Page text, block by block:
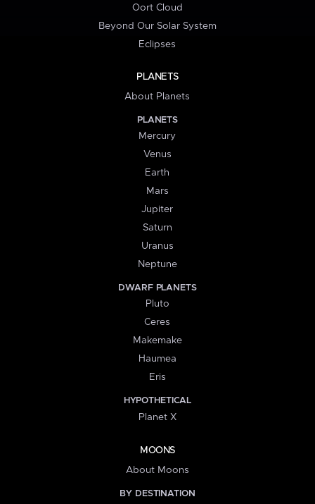
Oort Cloud
Beyond Our Solar System
Eclipses
PLANETS
About Planets
PLANETS
Mercury
Venus
Earth
Mars
Jupiter
Saturn
Uranus
Neptune
DWARF PLANETS
Pluto
Ceres
Makemake
Haumea
Eris
HYPOTHETICAL
Planet X
MOONS
About Moons
BY DESTINATION